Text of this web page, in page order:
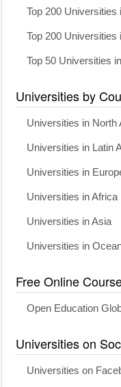
Top 200 Universities
Top 200 Universities
Top 50 Universities
Universities by
Universities in North
Universities in Latin
Universities in
Universities in Africa
Universities in Asia
Universities in
Free Online
Open Education
Universities on
Universities on